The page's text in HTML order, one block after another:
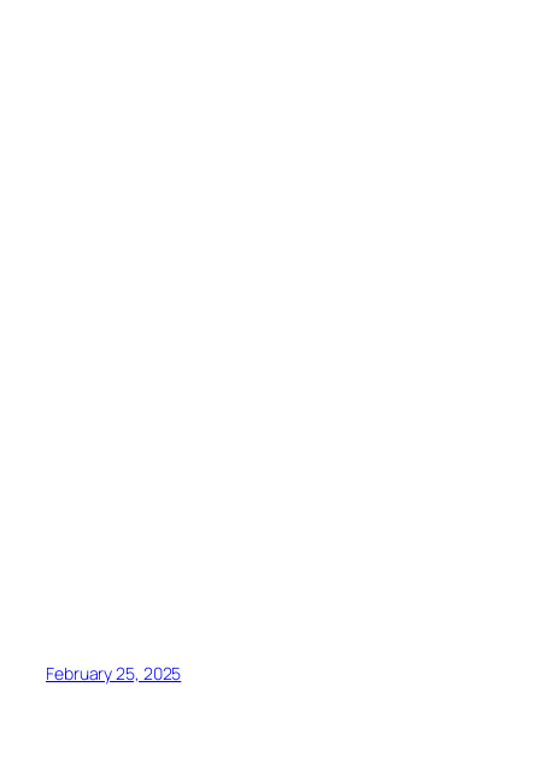
February 25, 2025